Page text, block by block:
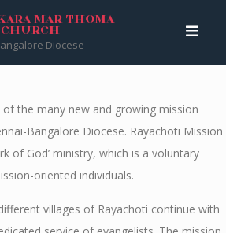
MAR THOMA
Diocese
Syrian Church>RAYCHOTI MISSION
the many new and growing mission
Bangalore Diocese. Rayachoti Mission
of God’ ministry, which is a voluntary
oriented individuals.
villages of Rayachoti continue with